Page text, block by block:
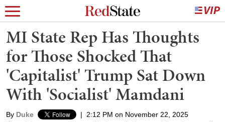
MI State Rep Has Thoughts
for Those Shocked That
'Capitalist' Trump Sat Down
With 'Socialist' Mamdani
By Duke | 2:12 PM on November 22, 2025